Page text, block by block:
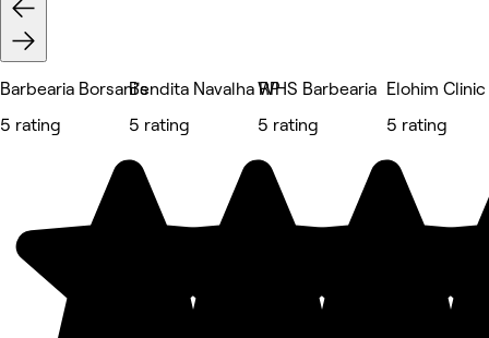
Barbearia Borsani's
5 rating
Bendita Navalha RP
5 rating
WHS Barbearia
5 rating
Elohim Clinic
5 rating